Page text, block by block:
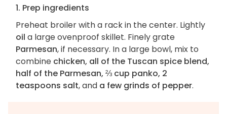
1. Prep ingredients
Preheat broiler with a rack in the center. Lightly
oil a large ovenproof skillet. Finely grate
Parmesan, if necessary. In a large bowl, mix to
combine chicken, all of the Tuscan spice blend,
half of the Parmesan, ⅔ cup panko, 2
teaspoons salt, and a few grinds of pepper.